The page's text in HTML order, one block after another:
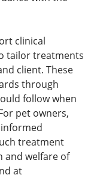
clinical
tailor treatments
client. These
through
follow when
pet owners,
treatment
and welfare of
at